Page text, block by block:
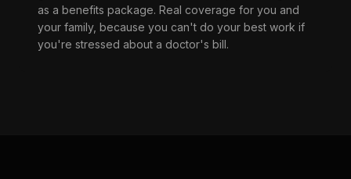
as a benefits package. Real coverage for you and
your family, because you can't do your best work if
you're stressed about a doctor's bill.